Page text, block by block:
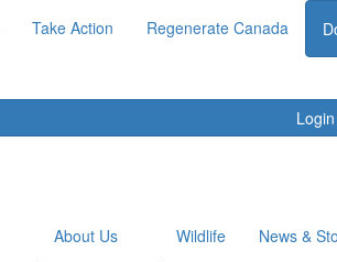
Take Action Regenerate Canada
Login
About Us
Wildlife News &